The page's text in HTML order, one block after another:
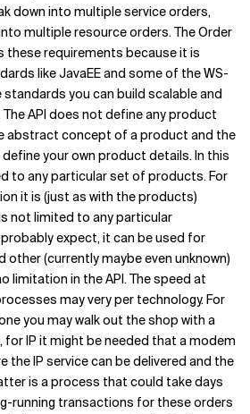
down into multiple service orders,
multiple resource orders. The Order
these requirements because it is
like JavaEE and some of the WS-
you can build scalable and
API does not define any product
abstract concept of a product and the
your own product details. In this
to any particular set of products. For
it is (just as with the products)
not limited to any particular
expect, it can be used for
other (currently maybe even unknown)
limitation in the API. The speed at
may very per technology. For
you may walk out the shop with a
for IP it might be needed that a modem
the IP service can be delivered and the
is a process that could take days
running transactions for these orders